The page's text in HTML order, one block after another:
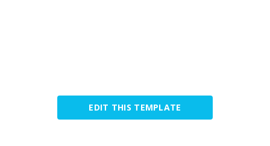
EDIT THIS TEMPLATE